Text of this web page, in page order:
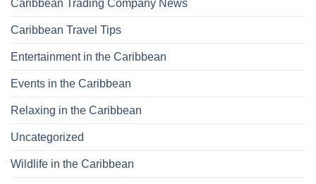
Caribbean Trading Company News
Caribbean Travel Tips
Entertainment in the Caribbean
Events in the Caribbean
Relaxing in the Caribbean
Uncategorized
Wildlife in the Caribbean